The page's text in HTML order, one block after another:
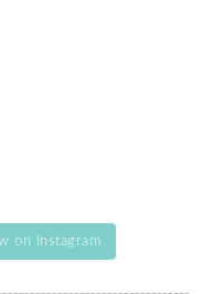
on Instagram